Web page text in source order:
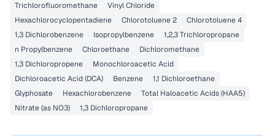
Trichlorofluoromethane
Vinyl Chloride
Hexachlorocyclopentadiene
Chlorotoluene 2
Chlorotoluene 4
1,3 Dichlorobenzene
Isopropylbenzene
1,2,3 Trichloropropane
n Propylbenzene
Chloroethane
Dichloromethane
1,3 Dichloropropene
Monochloroacetic Acid
Dichloroacetic Acid (DCA)
Benzene
1,1 Dichloroethane
Glyphosate
Hexachlorobenzene
Total Haloacetic Acids (HAA5)
Nitrate (as NO3)
1,3 Dichloropropane